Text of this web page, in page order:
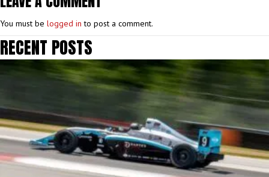
You must be logged in to post a comment.
RECENT POSTS